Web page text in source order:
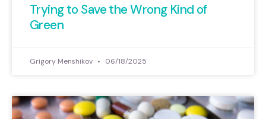
Trying to Save the Wrong Kind of
Green
Grigory Menshikov 06/18/2025